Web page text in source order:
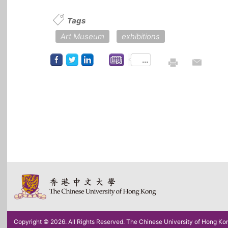
Tags
Art Museum
exhibitions
...
Copyright © 2026. All Rights Reserved. The Chinese University of Hong